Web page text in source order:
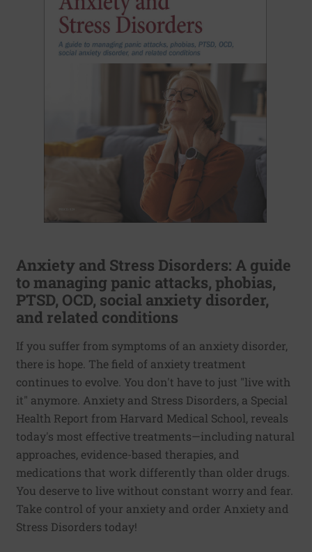
Anxiety and Stress Disorders: A guide
to managing panic attacks, phobias,
PTSD, OCD, social anxiety disorder,
and related conditions
If you suffer from symptoms of an anxiety disorder,
there is hope. The field of anxiety treatment
continues to evolve. You don't have to just "live with
it" anymore. Anxiety and Stress Disorders, a Special
Health Report from Harvard Medical School, reveals
today's most effective treatments—including natural
approaches, evidence-based therapies, and
medications that work differently than older drugs.
You deserve to live without constant worry and fear.
Take control of your anxiety and order Anxiety and
Stress Disorders today!